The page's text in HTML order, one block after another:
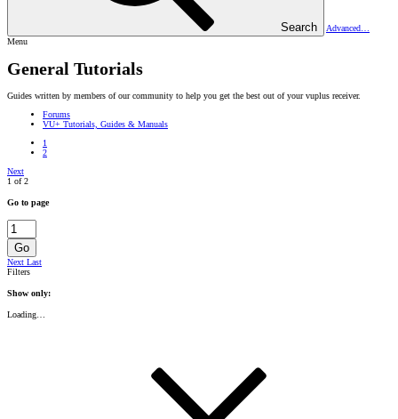
Search
Advanced…
Menu
General Tutorials
Guides written by members of our community to help you get the best out of your vuplus receiver.
Forums
VU+ Tutorials, Guides & Manuals
1
2
Next
1 of 2
Go to page
Go
Next Last
Filters
Show only:
Loading…